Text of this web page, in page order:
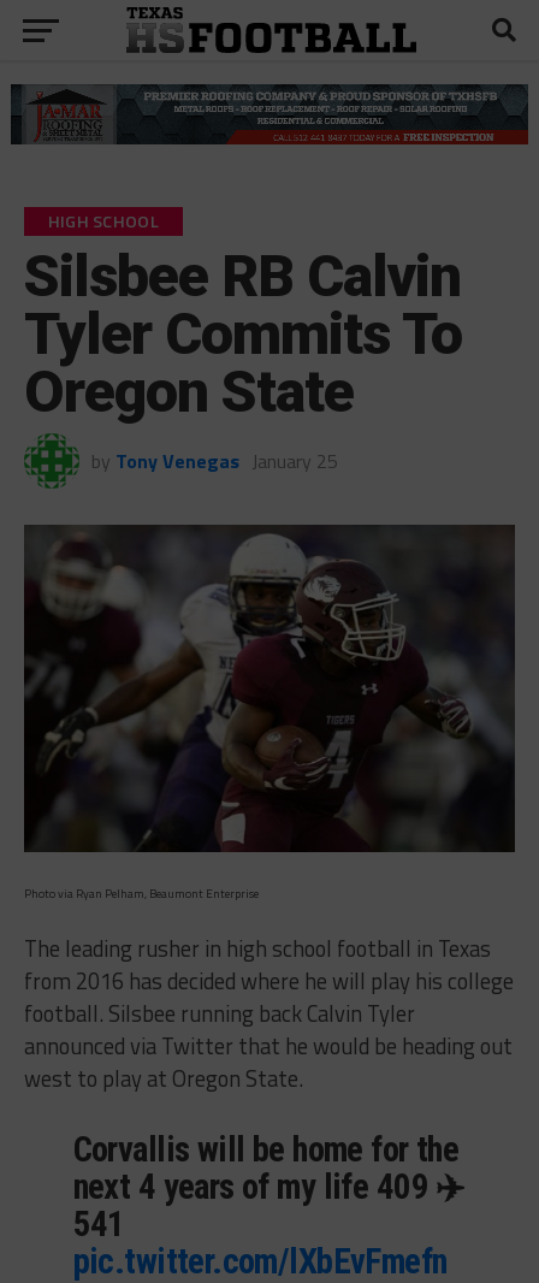
HIGH SCHOOL
Silsbee RB Calvin
Tyler Commits To
Oregon State
by Tony Venegas January 25
Photo via Ryan Pelham, Beaumont Enterprise
The leading rusher in high school football in Texas
from 2016 has decided where he will play his college
football. Silsbee running back Calvin Tyler
announced via Twitter that he would be heading out
west to play at Oregon State.
Corvallis will be home for the
next 4 years of my life 409 ✈️
541
pic.twitter.com/lXbEvFmefn